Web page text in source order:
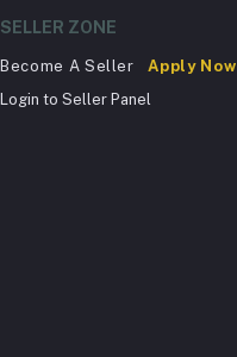
SELLER ZONE
Become A Seller
Apply Now
Login to Seller Panel